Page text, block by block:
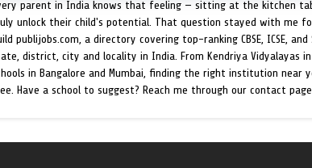
parent in India knows that feeling — sitting at the kitchen
unlock their child's potential. That question stayed with me
publijobs.com, a directory covering top-ranking CBSE, ICSE,
district, city and locality in India. From Kendriya Vidyalayas
in Bangalore and Mumbai, finding the right institution near
Have a school to suggest? Reach me through our contact